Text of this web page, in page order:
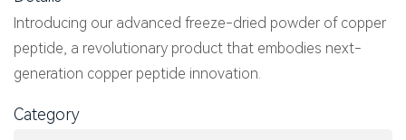
Introducing our advanced freeze-dried powder of copper
peptide, a revolutionary product that embodies next-
generation copper peptide innovation.
Category